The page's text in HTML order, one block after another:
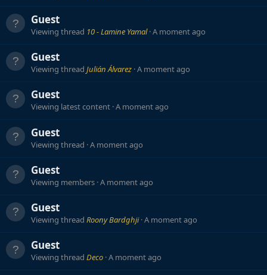
Guest
Viewing thread 10 - Lamine Yamal A moment ago
Guest
Viewing thread Julián Álvarez A moment ago
Guest
Viewing latest content A moment ago
Guest
Viewing thread A moment ago
Guest
Viewing members A moment ago
Guest
Viewing thread Roony Bardghji A moment ago
Guest
Viewing thread Deco A moment ago